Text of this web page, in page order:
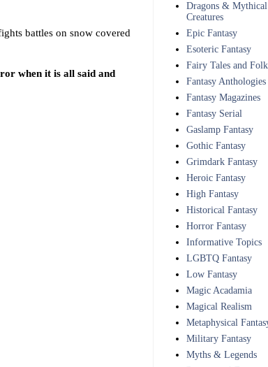
battles on snow covered
when it is all said and
Dragons & Mythical
Creatures
Epic Fantasy
Esoteric Fantasy
Fairy Tales and
Fantasy Anthologies
Fantasy Magazines
Fantasy Serial
Gaslamp Fantasy
Gothic Fantasy
Grimdark Fantasy
Heroic Fantasy
High Fantasy
Historical Fantasy
Horror Fantasy
Informative Topics
LGBTQ Fantasy
Low Fantasy
Magic Acadamia
Magical Realism
Metaphysical
Military Fantasy
Myths & Legends